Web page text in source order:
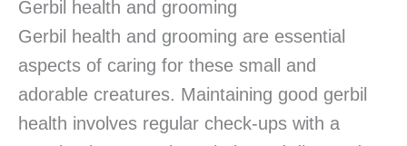
Gerbil health and grooming
Gerbil health and grooming are essential
aspects of caring for these small and
adorable creatures. Maintaining good gerbil
health involves regular check-ups with a